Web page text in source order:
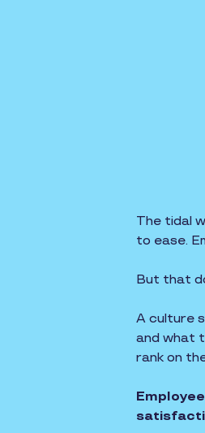
The tidal
to ease.
But that
A culture
and what
rank on